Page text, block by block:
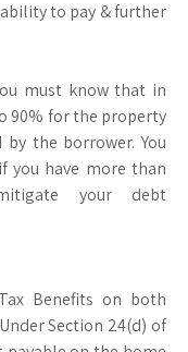
to pay & further
must know that in
90% for the property
the borrower. You
you have more than
your debt
Benefits on both
Section 24(d) of